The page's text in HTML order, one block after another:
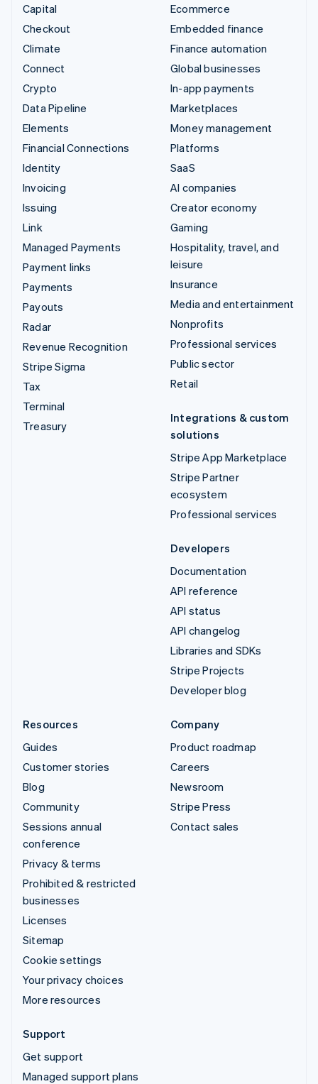
Capital
Checkout
Climate
Connect
Crypto
Data Pipeline
Elements
Financial Connections
Identity
Invoicing
Issuing
Link
Managed Payments
Payment links
Payments
Payouts
Radar
Revenue Recognition
Stripe Sigma
Tax
Terminal
Treasury
Ecommerce
Embedded finance
Finance automation
Global businesses
In-app payments
Marketplaces
Money management
Platforms
SaaS
AI companies
Creator economy
Gaming
Hospitality, travel, and
leisure
Insurance
Media and entertainment
Nonprofits
Professional services
Public sector
Retail
Integrations & custom
solutions
Stripe App Marketplace
Stripe Partner
ecosystem
Professional services
Developers
Documentation
API reference
API status
API changelog
Libraries and SDKs
Stripe Projects
Developer blog
Resources
Guides
Customer stories
Blog
Community
Sessions annual
conference
Privacy & terms
Prohibited & restricted
businesses
Licenses
Sitemap
Cookie settings
Your privacy choices
More resources
Company
Product roadmap
Careers
Newsroom
Stripe Press
Contact sales
Support
Get support
Managed support plans